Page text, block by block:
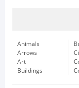
Animals
Arrows
Art
Buildings